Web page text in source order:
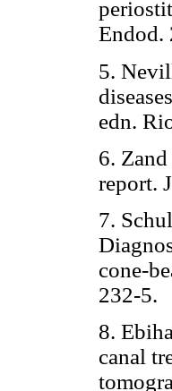
5.
edn.
6.
7.
cone-
232-
8.
canal